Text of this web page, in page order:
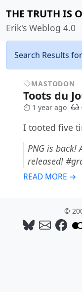
THE TRUTH IS
Erik's Weblog 4.0
Search Results for
MASTODON
Toots du
1 year ago
I tooted five
PNG is back!
released!
READ MORE →
©